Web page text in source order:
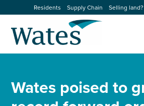
to
content
Residents Supply Chain Selling land?
Our businesses
Select
Wates poised to